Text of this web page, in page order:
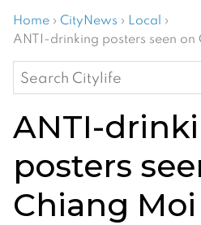
Home › CityNews › Local ›
ANTI-drinking posters seen on
Search
for:
ANTI-
posters
Chiang